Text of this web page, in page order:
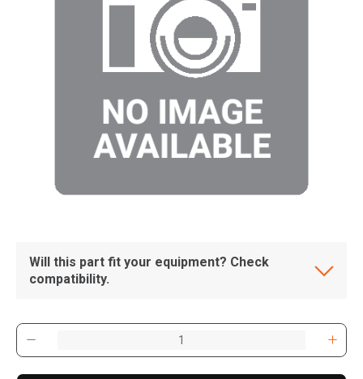
Will this part fit your equipment? Check
compatibility.